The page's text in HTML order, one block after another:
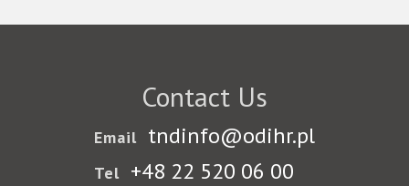
Contact Us
Email tndinfo@odihr.pl
Tel +48 22 520 06 00